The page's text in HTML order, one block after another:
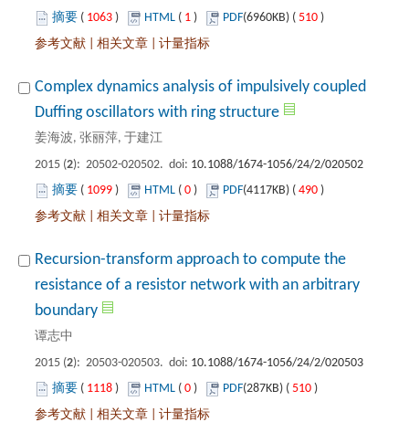
1063 ) 1 ) 510 )
Complex dynamics analysis of impulsively coupled
): 20502-020502. doi:
1099 ) 0 ) 490 )
Recursion-transform approach to compute the
resistance of a resistor network with an arbitrary
): 20503-020503. doi:
1118 ) 0 ) 510 )